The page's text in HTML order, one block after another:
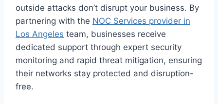
outside attacks don’t disrupt your business. By
partnering with the NOC Services provider in
Los Angeles team, businesses receive
dedicated support through expert security
monitoring and rapid threat mitigation, ensuring
their networks stay protected and disruption-
free.